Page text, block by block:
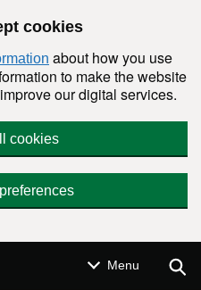
cookies
about how you use
to make the website
our digital services.
cookies
Menu